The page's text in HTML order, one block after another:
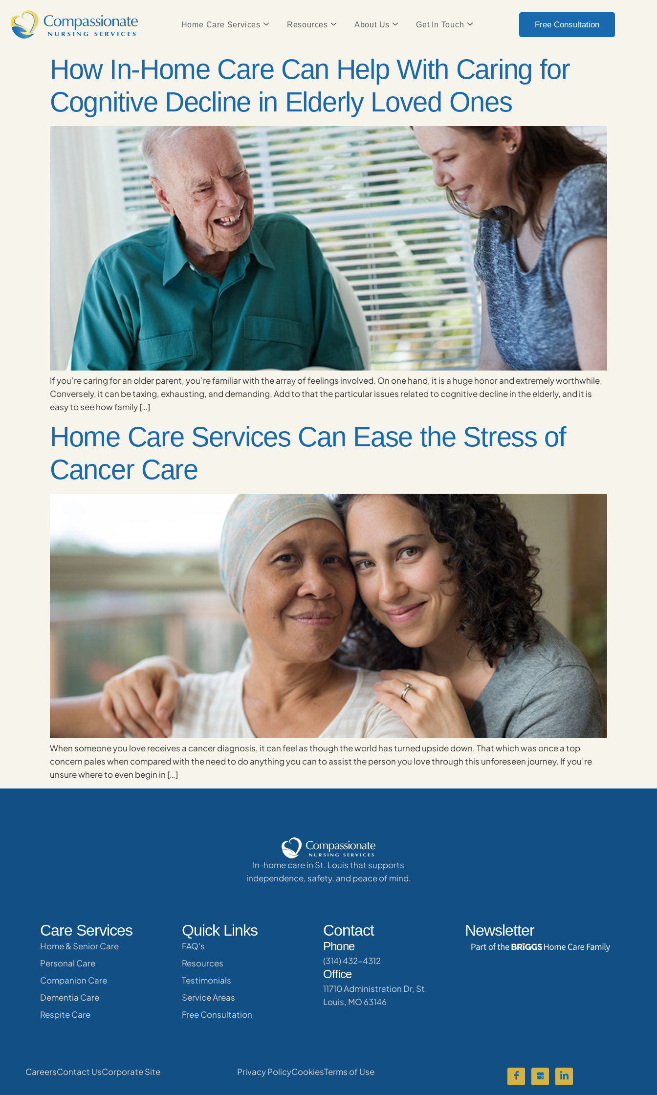
Home Care Services Resources About Us Get In Touch Free Consultation
How In-Home Care Can Help With Caring for
Cognitive Decline in Elderly Loved Ones
If you’re caring for an older parent, you’re familiar with the array of feelings involved. On one hand, it is a huge honor and extremely worthwhile.
Conversely, it can be taxing, exhausting, and demanding. Add to that the particular issues related to cognitive decline in the elderly, and it is
easy to see how family […]
Home Care Services Can Ease the Stress of
Cancer Care
When someone you love receives a cancer diagnosis, it can feel as though the world has turned upside down. That which was once a top
concern pales when compared with the need to do anything you can to assist the person you love through this unforeseen journey. If you’re
unsure where to even begin in […]
In-home care in St. Louis that supports
independence, safety, and peace of mind.
Care Services
Home & Senior Care
Personal Care
Companion Care
Dementia Care
Respite Care
Quick Links
FAQ's
Resources
Testimonials
Service Areas
Free Consultation
Contact
Phone
(314) 432-4312
Office
11710 Administration Dr, St.
Louis, MO 63146
Newsletter
CareersContact UsCorporate Site Privacy PolicyCookiesTerms of Use